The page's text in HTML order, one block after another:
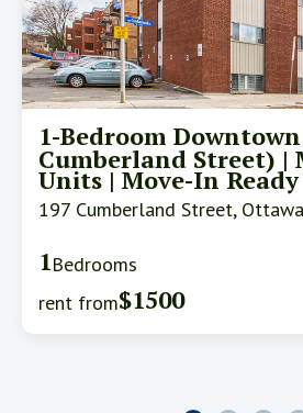
1-Bedroom
Cumberland Street) |
Units | Move-In Ready
197 Cumberland Street,
1Bedrooms
$1500
rent from